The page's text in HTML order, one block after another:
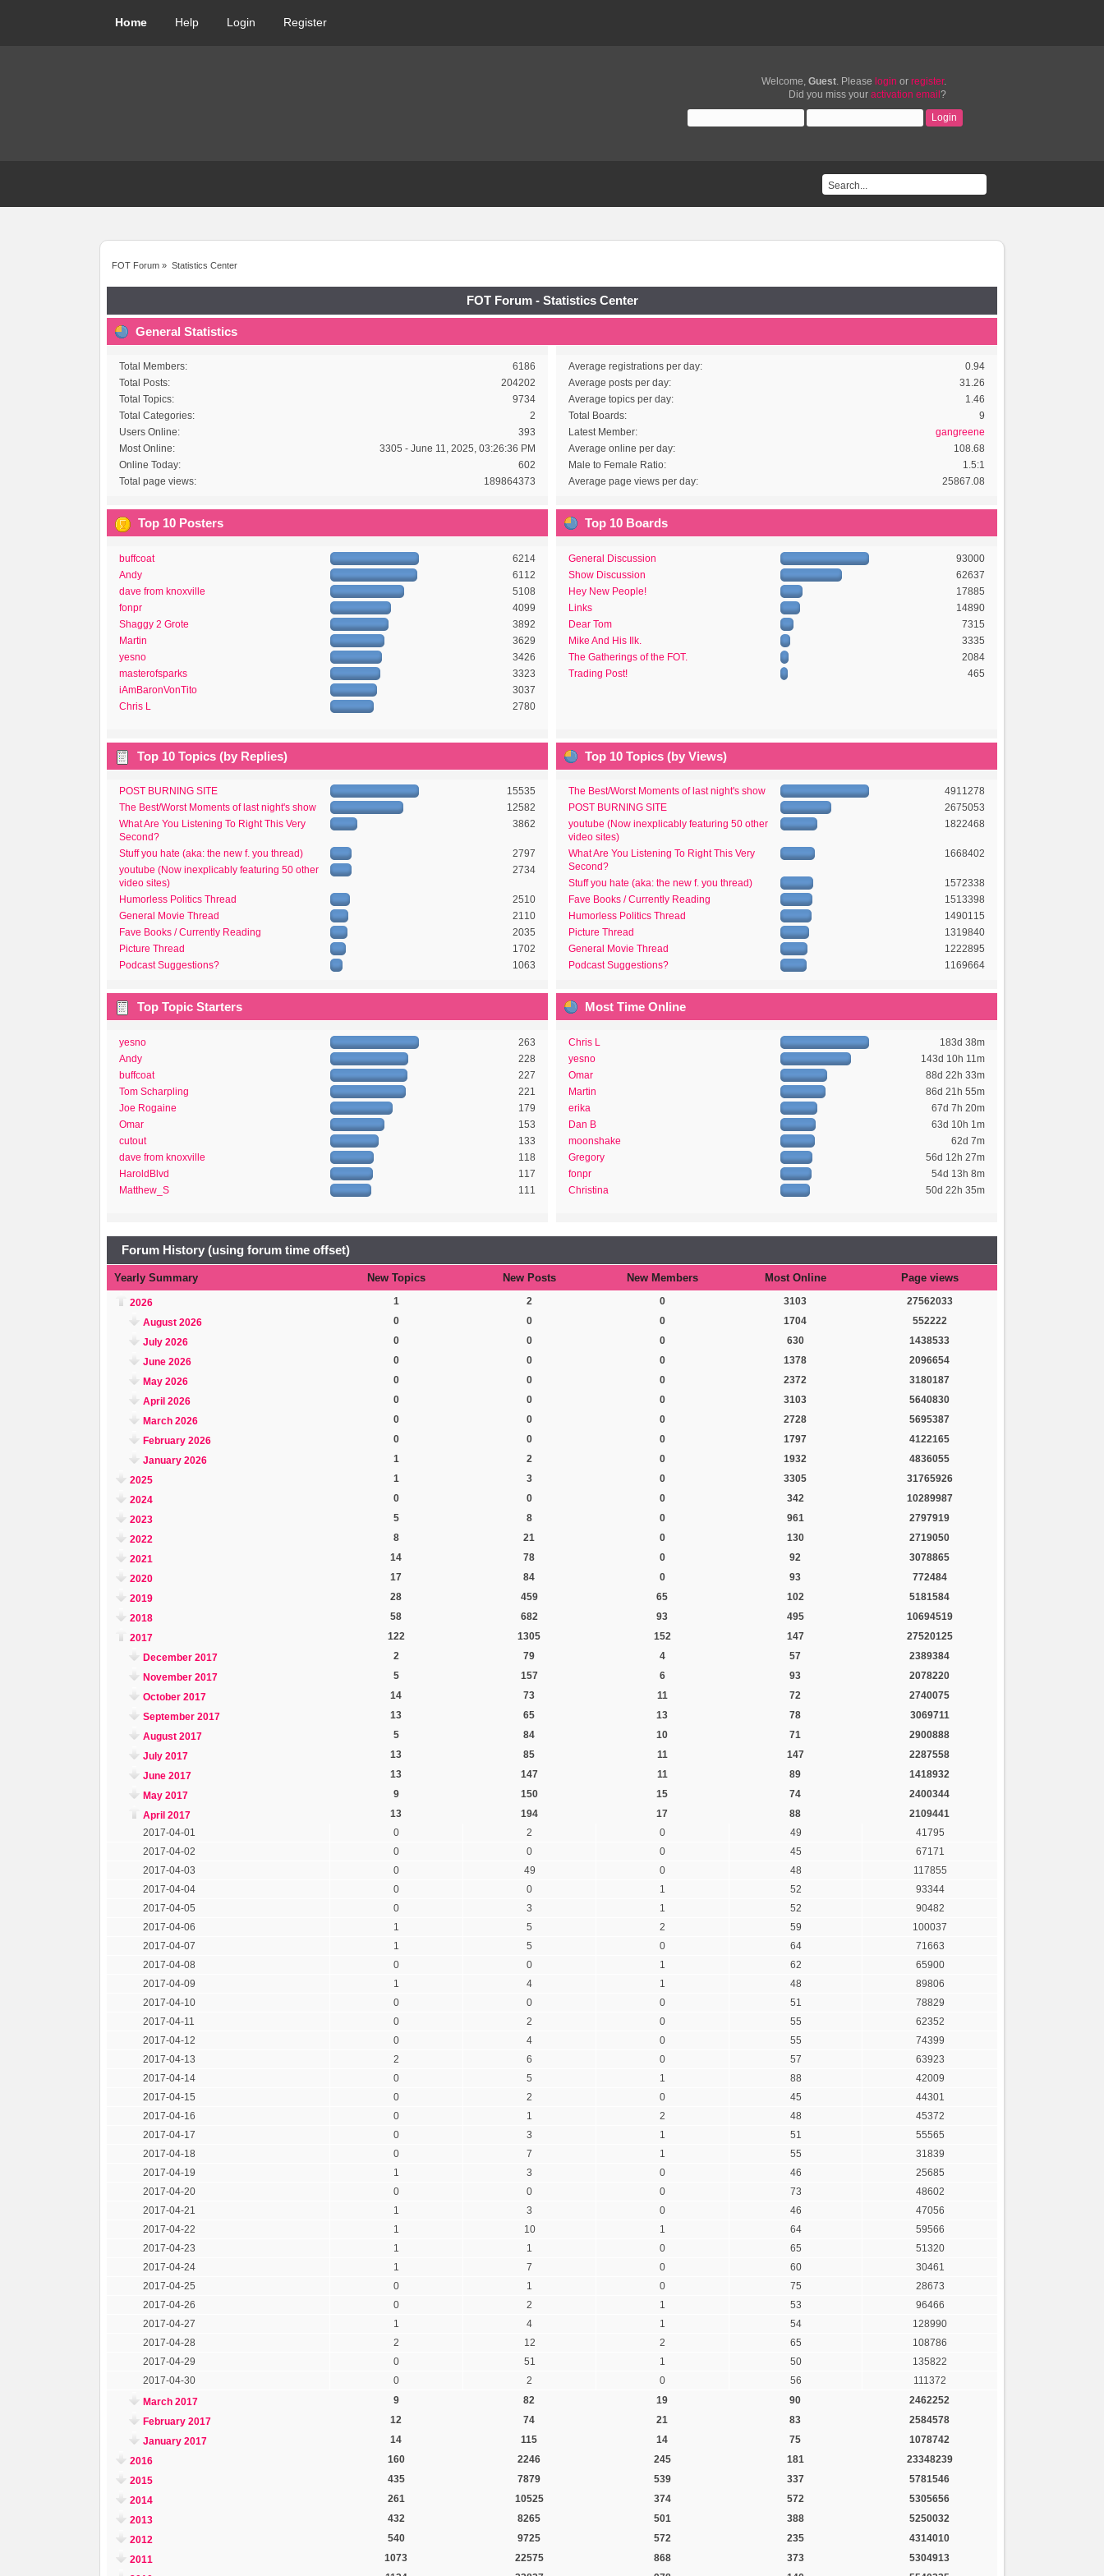
Home Help Login Register
Welcome, Guest. Please login or register.
Did you miss your activation email ?
FOT Forum » Statistics Center
FOT Forum - Statistics Center
General Statistics
Total Members:
6186
Total Posts:
204202
Total Topics:
9734
Total Categories:
2
Users Online:
393
Most Online:
3305 - June 11, 2025, 03:26:36 PM
Online Today:
602
Total page views:
189864373
Average registrations per day:
0.94
Average posts per day:
31.26
Average topics per day:
1.46
Total Boards:
9
Latest Member:
gangreene
Average online per day:
108.68
Male to Female Ratio:
1.5:1
Average page views per day:
25867.08
Top 10 Posters
buffcoat
6214
Andy
6112
dave from knoxville
5108
fonpr
4099
Shaggy 2 Grote
3892
Martin
3629
yesno
3426
masterofsparks
3323
iAmBaronVonTito
3037
Chris L
2780
Top 10 Boards
General Discussion
93000
Show Discussion
62637
Hey New People!
17885
Links
14890
Dear Tom
7315
Mike And His Ilk.
3335
The Gatherings of the FOT.
2084
Trading Post!
465
Top 10 Topics (by Replies)
POST BURNING SITE
15535
The Best/Worst Moments of last night's show
12582
What Are You Listening To Right This Very
Second?
3862
Stuff you hate (aka: the new f. you thread)
2797
youtube (Now inexplicably featuring 50 other
video sites)
2734
Humorless Politics Thread
2510
General Movie Thread
2110
Fave Books / Currently Reading
2035
Picture Thread
1702
Podcast Suggestions?
1063
Top 10 Topics (by Views)
The Best/Worst Moments of last night's show
4911278
POST BURNING SITE
2675053
youtube (Now inexplicably featuring 50 other
video sites)
1822468
What Are You Listening To Right This Very
Second?
1668402
Stuff you hate (aka: the new f. you thread)
1572338
Fave Books / Currently Reading
1513398
Humorless Politics Thread
1490115
Picture Thread
1319840
General Movie Thread
1222895
Podcast Suggestions?
1169664
Top Topic Starters
yesno
263
Andy
228
buffcoat
227
Tom Scharpling
221
Joe Rogaine
179
Omar
153
cutout
133
dave from knoxville
118
HaroldBlvd
117
Matthew_S
111
Most Time Online
Chris L
183d 38m
yesno
143d 10h 11m
Omar
88d 22h 33m
Martin
86d 21h 55m
erika
67d 7h 20m
Dan B
63d 10h 1m
moonshake
62d 7m
Gregory
56d 12h 27m
fonpr
54d 13h 8m
Christina
50d 22h 35m
Forum History (using forum time offset)
Yearly Summary New Topics New Posts New Members Most Online Page views
2026 1 2 0 3103
27562033
August 2026
0 0 0 1704
552222
July 2026
0 0 0 630
1438533
June 2026
0 0 0 1378
2096654
May 2026
0 0 0 2372
3180187
April 2026
0 0 0 3103
5640830
March 2026
0 0 0 2728
5695387
February 2026
0 0 0 1797
4122165
January 2026
1 2 0 1932
4836055
2025
1 3 0 3305
31765926
2024
0 0 0 342
10289987
2023
5 8 0 961
2797919
2022
8 21 0 130
2719050
2021
14 78 0 92
3078865
2020
17 84 0 93
772484
2019
28 459 65 102
5181584
2018
58 682 93 495
10694519
2017
122 1305 152 147
27520125
December 2017
2 79 4 57
2389384
November 2017
5 157 6 93
2078220
October 2017
14 73 11 72
2740075
September 2017
13 65 13 78
3069711
August 2017
5 84 10 71
2900888
July 2017
13 85 11 147
2287558
June 2017
13 147 11 89
1418932
May 2017
9 150 15 74
2400344
April 2017
13 194 17 88
2109441
2017-04-01
0 2 0 49
41795
2017-04-02
0 0 0 45
67171
2017-04-03
0 49 0 48
117855
2017-04-04
0 0 1 52
93344
2017-04-05
0 3 1 52
90482
2017-04-06
1 5 2 59
100037
2017-04-07
1 5 0 64
71663
2017-04-08
0 0 1 62
65900
2017-04-09
1 4 1 48
89806
2017-04-10
0 0 0 51
78829
2017-04-11
0 2 0 55
62352
2017-04-12
0 4 0 55
74399
2017-04-13
2 6 0 57
63923
2017-04-14
0 5 1 88
42009
2017-04-15
0 2 0 45
44301
2017-04-16
0 1 2 48
45372
2017-04-17
0 3 1 51
55565
2017-04-18
0 7 1 55
31839
2017-04-19
1 3 0 46
25685
2017-04-20
0 0 0 73
48602
2017-04-21
1 3 0 46
47056
2017-04-22
1 10 1 64
59566
2017-04-23
1 1 0 65
51320
2017-04-24
1 7 0 60
30461
2017-04-25
0 1 0 75
28673
2017-04-26
0 2 1 53
96466
2017-04-27
1 4 1 54
128990
2017-04-28
2 12 2 65
108786
2017-04-29
0 51 1 50
135822
2017-04-30
0 2 0 56
111372
March 2017
9 82 19 90
2462252
February 2017
12 74 21 83
2584578
January 2017
14 115 14 75
1078742
2016
160 2246 245 181
23348239
2015
435 7879 539 337
5781546
2014
261 10525 374 572
5305656
2013
432 8265 501 388
5250032
2012
540 9725 572 235
4314010
2011
1073 22575 868 373
5304913